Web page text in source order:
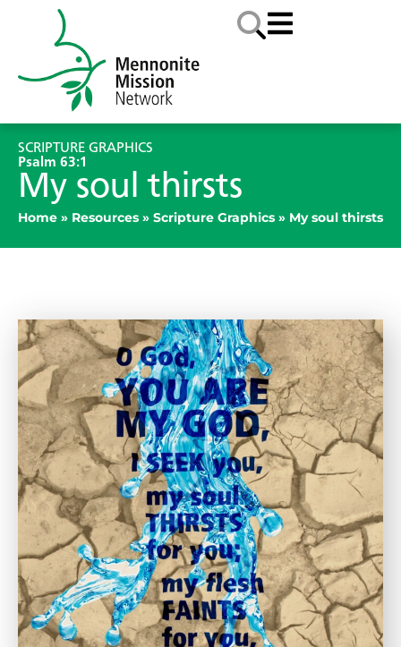
SCRIPTURE GRAPHICS
Psalm 63:1
My soul thirsts
Home » Resources » Scripture Graphics » My soul thirsts